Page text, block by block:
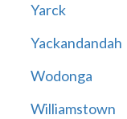
Yarck
Yackandandah
Wodonga
Williamstown